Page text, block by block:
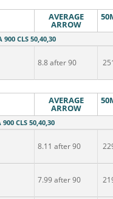
AVERAGE
ARROW
900 CLS 50,40,30
8.8 after 90
AVERAGE
ARROW
CLS 50,40,30
8.11 after 90
7.99 after 90